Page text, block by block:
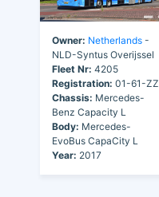
Owner: Netherlands -
NLD-Syntus Overijssel
Fleet Nr: 4205
Registration: 01-61-ZZ
Chassis: Mercedes-
Benz Capacity L
Body: Mercedes-
EvoBus CapaCity L
Year: 2017